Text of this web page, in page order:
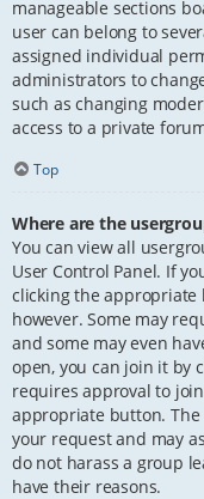
manageable sections
user can belong to
assigned individual
administrators to
such as changing
access to a private
Top
Where are the
You can view all
User Control Panel. If
clicking the appropriate
however. Some may
and some may even
open, you can join it by
requires approval to
appropriate button.
your request and may
do not harass a group
have their reasons.